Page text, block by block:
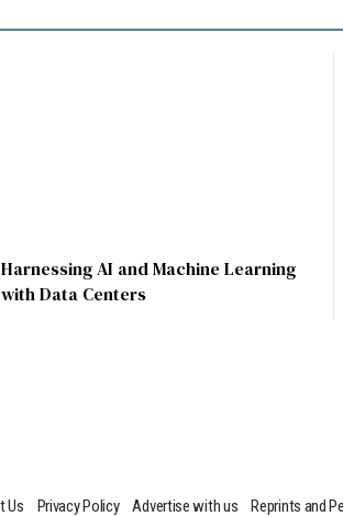
Harnessing AI and Machine Learning
with Data Centers
Us Privacy Policy Advertise with us Reprints and